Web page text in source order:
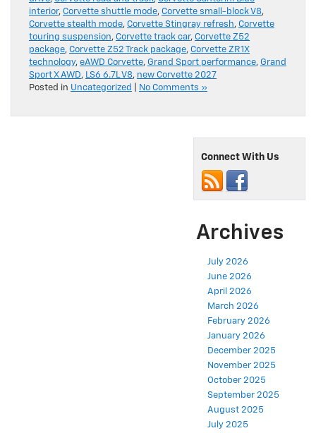
interior, Corvette shuttle mode, Corvette small-block V8,
Corvette stealth mode, Corvette Stingray refresh, Corvette
touring suspension, Corvette track car, Corvette Z52
package, Corvette Z52 Track package, Corvette ZR1X
technology, eAWD Corvette, Grand Sport performance, Grand
Sport X AWD, LS6 6.7L V8, new Corvette 2027
Posted in Uncategorized No Comments »
Connect With Us
Archives
July 2026
June 2026
April 2026
March 2026
February 2026
January 2026
December 2025
November 2025
October 2025
September 2025
August 2025
July 2025